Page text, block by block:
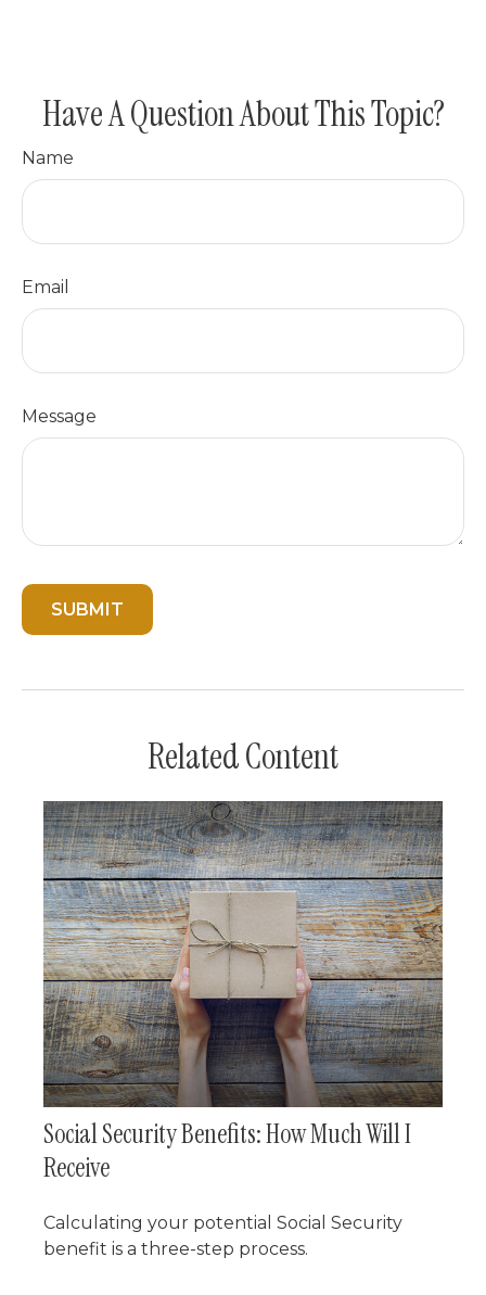
Have A Question About This Topic?
Name
Email
Message
Related Content
Social Security Benefits: How Much Will I
Receive
Calculating your potential Social Security
benefit is a three-step process.